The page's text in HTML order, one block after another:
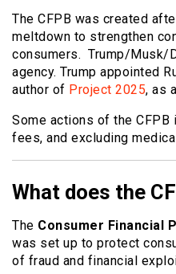
The CFPB was created
meltdown to strengthen
consumers. Trump/Musk/
agency. Trump appointed
author of Project 2025, as
Some actions of the CFPB
fees, and excluding
What does the
The Consumer Financial
was set up to protect
of fraud and financial